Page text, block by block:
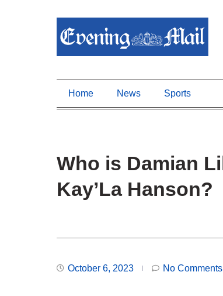
Home News Sports
Who is Damian
Kay’La Hanson?
October 6, 2023 No Comments